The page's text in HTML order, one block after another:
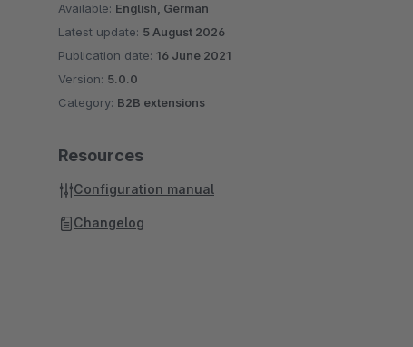
Available: English, German
Latest update: 5 August 2026
Publication date: 16 June 2021
Version: 5.0.0
Category: B2B extensions
Resources
Configuration manual
Changelog